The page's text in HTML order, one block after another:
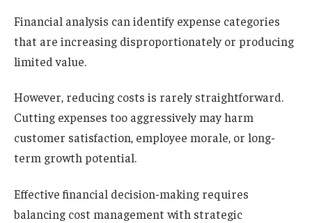
Financial analysis can identify expense categories
that are increasing disproportionately or producing
limited value.
However, reducing costs is rarely straightforward.
Cutting expenses too aggressively may harm
customer satisfaction, employee morale, or long-
term growth potential.
Effective financial decision-making requires
balancing cost management with strategic